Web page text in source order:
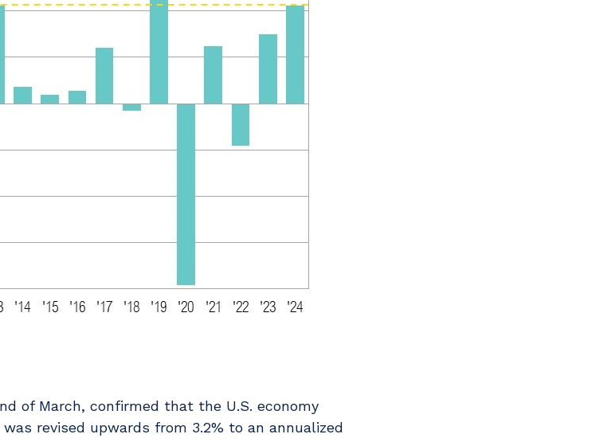
of March, confirmed that the U.S. economy
revised upwards from 3.2% to an annualized